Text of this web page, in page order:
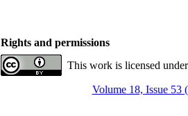
Rights and permissions
This work is licensed
Volume 18, Issue 53